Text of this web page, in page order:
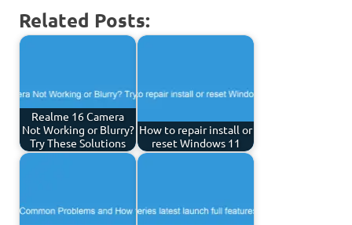
Related Posts:
Realme 16 Camera
Not Working or Blurry?
Try These Solutions
How to repair install or
reset Windows 11